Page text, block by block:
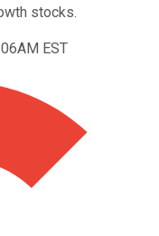
stocks.
EST